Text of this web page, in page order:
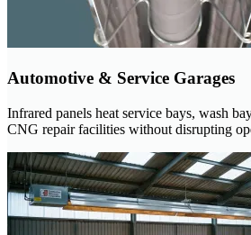
Automotive & Service Garages
Infrared panels heat service bays, wash
CNG repair facilities without disrupting